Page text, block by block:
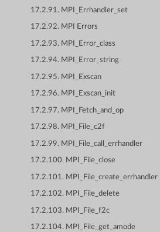
17.2.91. MPI_Errhandler_set
17.2.92. MPI Errors
17.2.93. MPI_Error_class
17.2.94. MPI_Error_string
17.2.95. MPI_Exscan
17.2.96. MPI_Exscan_init
17.2.97. MPI_Fetch_and_op
17.2.98. MPI_File_c2f
17.2.99. MPI_File_call_errhandler
17.2.100. MPI_File_close
17.2.101. MPI_File_create_errhandler
17.2.102. MPI_File_delete
17.2.103. MPI_File_f2c
17.2.104. MPI_File_get_amode